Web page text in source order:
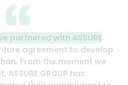
partnered with ASSURE
agreement to develop
From the moment we
GROUP has